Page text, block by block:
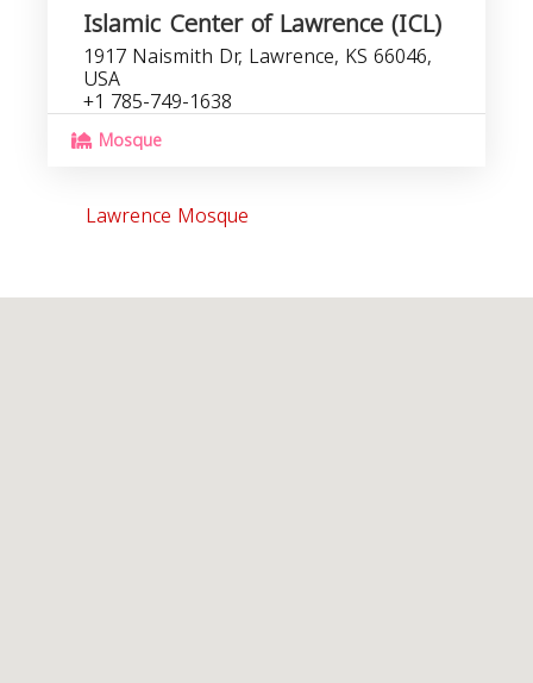
Islamic Center of Lawrence (ICL)
1917 Naismith Dr, Lawrence, KS 66046,
USA
+1 785-749-1638
Mosque
Lawrence Mosque